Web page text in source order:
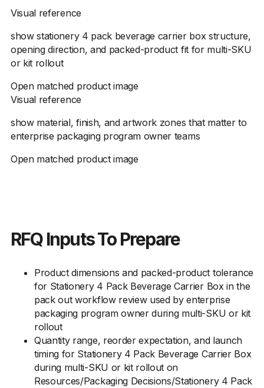
Visual reference
show stationery 4 pack beverage carrier box structure,
opening direction, and packed-product fit for multi-SKU
or kit rollout
Open matched product image
Visual reference
show material, finish, and artwork zones that matter to
enterprise packaging program owner teams
Open matched product image
RFQ Inputs To Prepare
Product dimensions and packed-product tolerance
for Stationery 4 Pack Beverage Carrier Box in the
pack out workflow review used by enterprise
packaging program owner during multi-SKU or kit
rollout
Quantity range, reorder expectation, and launch
timing for Stationery 4 Pack Beverage Carrier Box
during multi-SKU or kit rollout on
Resources/Packaging Decisions/Stationery 4 Pack